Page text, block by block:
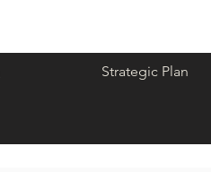
Strategic Plan